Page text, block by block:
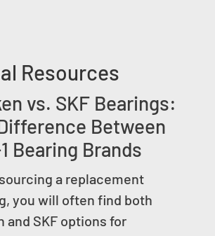
Resources
vs. SKF Bearings:
Between
Bearing Brands
a replacement
you will often find both
and SKF options for